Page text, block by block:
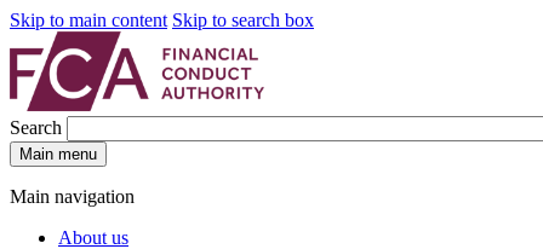
Skip to main content Skip to search box
Search
Main menu
Main navigation
About us